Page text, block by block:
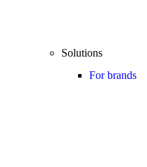
Solutions
For brands